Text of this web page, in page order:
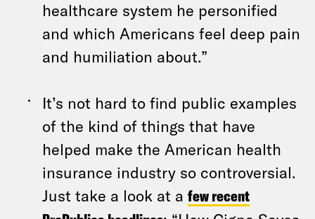
healthcare system he personified
and which Americans feel deep pain
and humiliation about.”
It’s not hard to find public examples
of the kind of things that have
helped make the American health
insurance industry so controversial.
Just take a look at a few recent